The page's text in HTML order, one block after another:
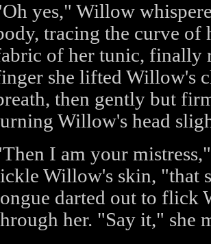
yes," Willow
tracing the curve of
of her tunic, finally
she lifted Willow's
then gently but
Willow's head
I am your
Willow's skin, "that
darted out to flick
her. "Say it," she